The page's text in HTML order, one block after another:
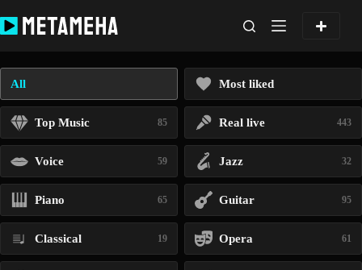
to
content
All Most liked
Top Music 85 Real live 443
Voice 59 Jazz 32
Piano 65 Guitar 95
Classical 19 Opera 61